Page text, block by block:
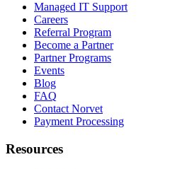
Managed IT Support
Careers
Referral Program
Become a Partner
Partner Programs
Events
Blog
FAQ
Contact Norvet
Payment Processing
Resources